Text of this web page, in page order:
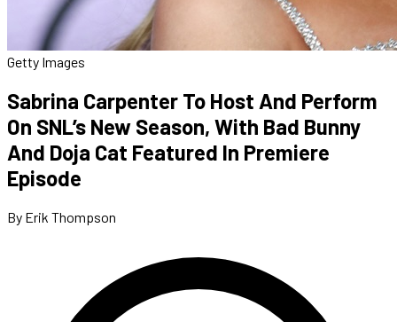
Getty Images
Sabrina Carpenter To Host And Perform
On SNL’s New Season, With Bad Bunny
And Doja Cat Featured In Premiere
Episode
By Erik Thompson